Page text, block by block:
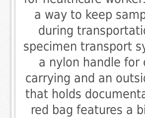
a way to keep
during
specimen transport
a nylon handle for
carrying and an
that holds
red bag features a